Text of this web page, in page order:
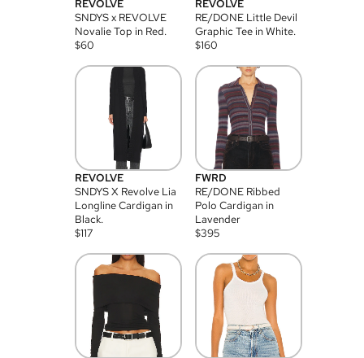
REVOLVE
SNDYS x REVOLVE
Novalie Top in Red.
$60
REVOLVE
RE/DONE Little Devil
Graphic Tee in White.
$160
REVOLVE
SNDYS X Revolve Lia
Longline Cardigan in
Black.
$117
FWRD
RE/DONE Ribbed
Polo Cardigan in
Lavender
$395